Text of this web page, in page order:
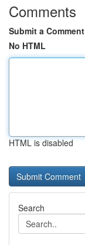
Comments
Submit a Comment
No HTML
HTML is disabled
Search